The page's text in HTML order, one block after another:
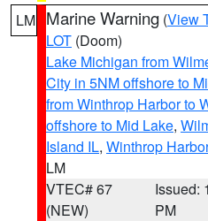
LM Marine Warning (View
LOT (Doom)
Lake Michigan from
City in 5NM offshore to
from Winthrop Harbor to
offshore to Mid Lake,
Island IL, Winthrop
LM
VTEC# 67
(NEW)
Issued:
PM